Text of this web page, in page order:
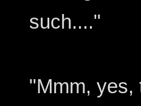
such...."
"Mmm, yes,